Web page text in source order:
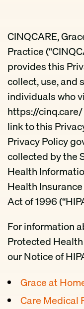
CINQCARE,
Practice
provides this
collect, use, and
individuals who
https://
link to this
Privacy Policy
collected by the
Health
Health
Act of 1996
For information
Protected
our Notice of
Grace at
Care Medical